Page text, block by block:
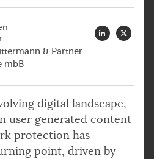
& Partner
mbB
digital landscape,
user generated content
protection has
point, driven by